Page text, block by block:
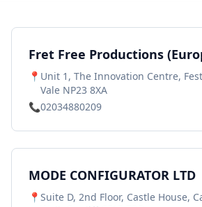
Fret Free Productions
📍 Unit 1, The Innovation Centre,
Vale NP23 8XA
📞02034880209
MODE CONFIGURATOR LTD
📍 Suite D, 2nd Floor, Castle House,